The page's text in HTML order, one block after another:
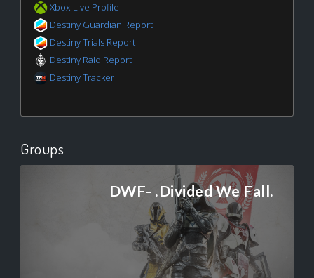
Xbox Live Profile
Destiny Guardian Report
Destiny Trials Report
Destiny Raid Report
Destiny Tracker
Groups
DWF- .Divided We Fall.